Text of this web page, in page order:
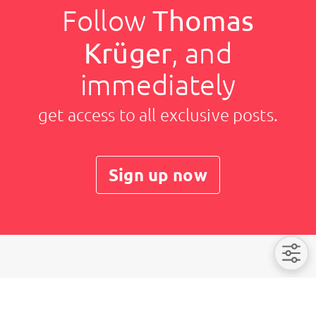
FollowThomas
Krüger, and
immediately
get access to all exclusive posts.
Sign up now